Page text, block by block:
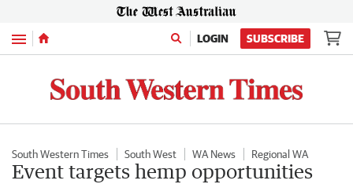
Menu LOGIN SUBSCRIBE
South Western Times South West WA News Regional WA
Event targets hemp opportunities